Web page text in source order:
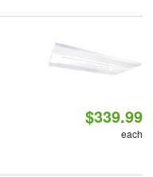
$339.99
each